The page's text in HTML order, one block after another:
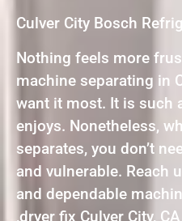
Culver City Bosch
Nothing feels more
machine separating in
want it most. It is such
enjoys. Nonetheless,
separates, you don’t
and vulnerable. Reach
and dependable
,dryer fix Culver City,